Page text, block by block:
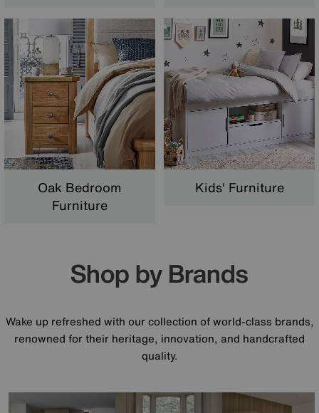
Oak Bedroom
Furniture
Kids' Furniture
Shop by Brands
Wake up refreshed with our collection of world-class brands,
renowned for their heritage, innovation, and handcrafted
quality.